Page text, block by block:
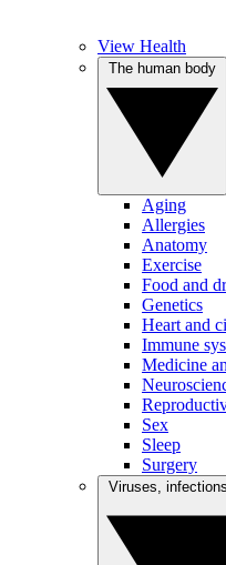
View Health
Aging
Allergies
Anatomy
Exercise
Food and
Genetics
Heart and
Immune
Medicine
Sex
Sleep
Surgery